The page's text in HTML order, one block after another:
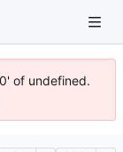
of undefined.